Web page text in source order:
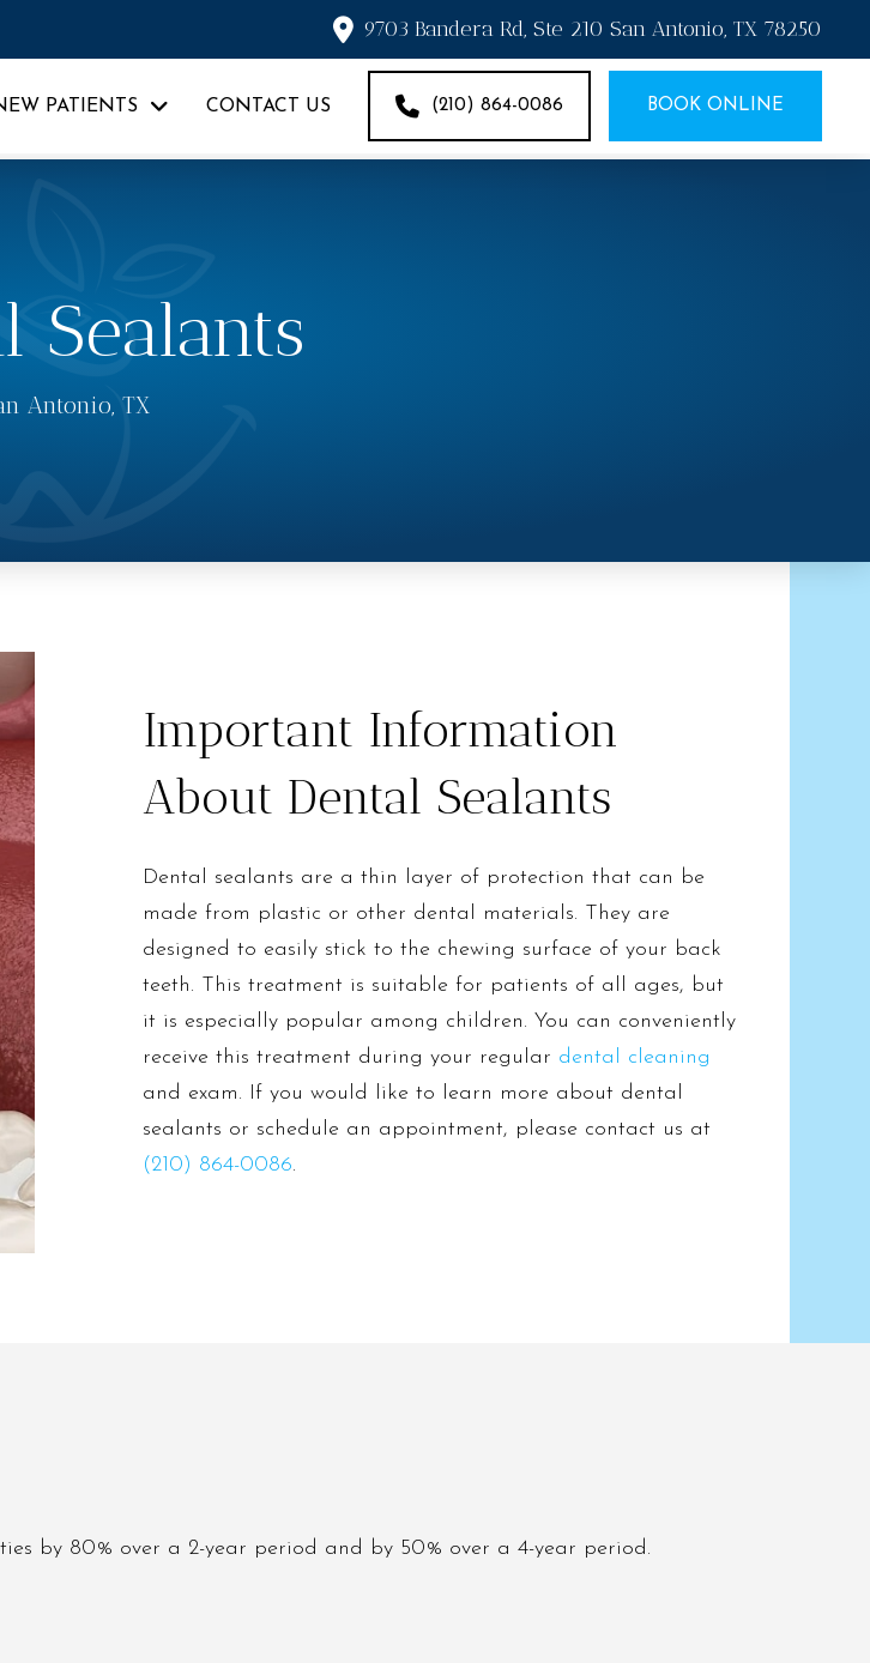
9703 Bandera Rd, Ste 210 San Antonio, TX 78250
PATIENTS CONTACT US (210) 864-0086 BOOK ONLINE
Sealants
Antonio, TX
Important Information
About Dental Sealants
Dental sealants are a thin layer of protection that can be
made from plastic or other dental materials. They are
designed to easily stick to the chewing surface of your back
teeth. This treatment is suitable for patients of all ages, but
it is especially popular among children. You can conveniently
receive this treatment during your regular dental cleaning
and exam. If you would like to learn more about dental
sealants or schedule an appointment, please contact us at
(210) 864-0086.
by 80% over a 2-year period and by 50% over a 4-year period.